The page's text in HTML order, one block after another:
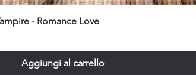
- Romance Love
Aggiungi al carrello